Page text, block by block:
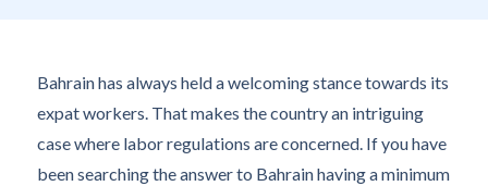
Bahrain has always held a welcoming stance towards its
expat workers. That makes the country an intriguing
case where labor regulations are concerned. If you have
been searching the answer to Bahrain having a minimum